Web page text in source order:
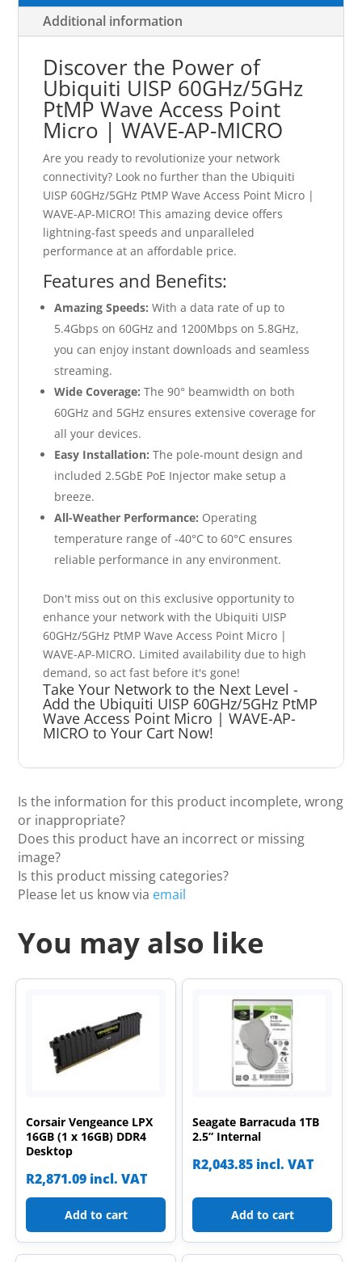
Additional information
Discover the Power of
Ubiquiti UISP 60GHz/5GHz
PtMP Wave Access Point
Micro | WAVE-AP-MICRO
Are you ready to revolutionize your network
connectivity? Look no further than the Ubiquiti
UISP 60GHz/5GHz PtMP Wave Access Point Micro |
WAVE-AP-MICRO! This amazing device offers
lightning-fast speeds and unparalleled
performance at an affordable price.
Features and Benefits:
Amazing Speeds: With a data rate of up to
5.4Gbps on 60GHz and 1200Mbps on 5.8GHz,
you can enjoy instant downloads and seamless
streaming.
Wide Coverage: The 90° beamwidth on both
60GHz and 5GHz ensures extensive coverage for
all your devices.
Easy Installation: The pole-mount design and
included 2.5GbE PoE Injector make setup a
breeze.
All-Weather Performance: Operating
temperature range of -40°C to 60°C ensures
reliable performance in any environment.
Don't miss out on this exclusive opportunity to
enhance your network with the Ubiquiti UISP
60GHz/5GHz PtMP Wave Access Point Micro |
WAVE-AP-MICRO. Limited availability due to high
demand, so act fast before it's gone!
Take Your Network to the Next Level -
Add the Ubiquiti UISP 60GHz/5GHz PtMP
Wave Access Point Micro | WAVE-AP-
MICRO to Your Cart Now!
Is the information for this product incomplete, wrong
or inappropriate?
Does this product have an incorrect or missing
image?
Is this product missing categories?
Please let us know via email
You may also like
Corsair Vengeance LPX
16GB (1 x 16GB) DDR4
Desktop
R2,871.09 incl. VAT
Add to cart
Seagate Barracuda 1TB
2.5” Internal
R2,043.85 incl. VAT
Add to cart